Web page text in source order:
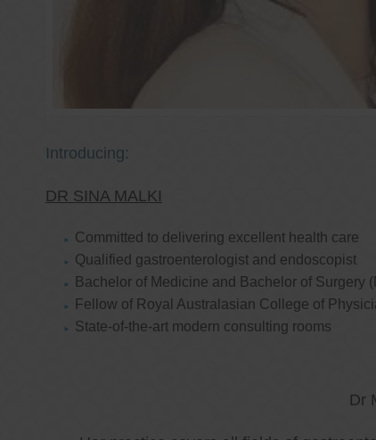
Introducing:
DR SINA MALKI
Committed to delivering excellent health care
Qualified gastroenterologist and endoscopist
Bachelor of Medicine and Bachelor of Surgery
Fellow of Royal Australasian College of
State-of-the-art modern consulting rooms
Dr